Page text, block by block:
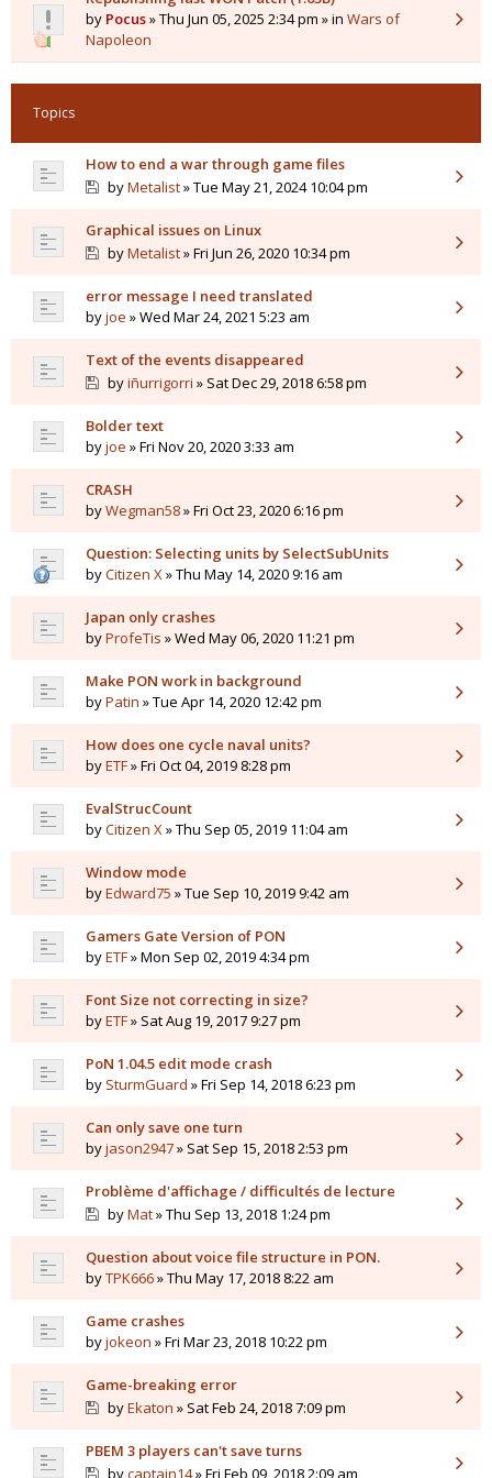
by Pocus» Thu Jun 05, 2025 2:34 pm » in Wars of
Napoleon
Topics
How to end a war through game files
byMetalist» Tue May 21, 2024 10:04 pm
Graphical issues on Linux
byMetalist» Fri Jun 26, 2020 10:34 pm
error message I need translated
byjoe » Wed Mar 24, 2021 5:23 am
Text of the events disappeared
byiñurrigorri » Sat Dec 29, 2018 6:58 pm
Bolder text
byjoe » Fri Nov 20, 2020 3:33 am
CRASH
byWegman58» Fri Oct 23, 2020 6:16 pm
Question: Selecting units by SelectSubUnits
byCitizen X» Thu May 14, 2020 9:16 am
Japan only crashes
byProfeTis » Wed May 06, 2020 11:21 pm
Make PON work in background
byPatin » Tue Apr 14, 2020 12:42 pm
How does one cycle naval units?
byETF» Fri Oct 04, 2019 8:28 pm
EvalStrucCount
byCitizen X» Thu Sep 05, 2019 11:04 am
Window mode
byEdward75 » Tue Sep 10, 2019 9:42 am
Gamers Gate Version of PON
byETF» Mon Sep 02, 2019 4:34 pm
Font Size not correcting in size?
byETF» Sat Aug 19, 2017 9:27 pm
PoN 1.04.5 edit mode crash
by SturmGuard » Fri Sep 14, 2018 6:23 pm
Can only save one turn
byjason2947» Sat Sep 15, 2018 2:53 pm
Problème d'affichage / difficultés de lecture
byMat» Thu Sep 13, 2018 1:24 pm
Question about voice file structure in PON.
byTPK666» Thu May 17, 2018 8:22 am
Game crashes
byjokeon » Fri Mar 23, 2018 10:22 pm
Game-breaking error
byEkaton » Sat Feb 24, 2018 7:09 pm
PBEM 3 players can't save turns
bycaptain14» Fri Feb 09, 2018 2:09 am